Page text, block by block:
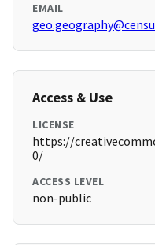
EMAIL
Access & Use
LICENSE
https://
0/
ACCESS LEVEL
non-public